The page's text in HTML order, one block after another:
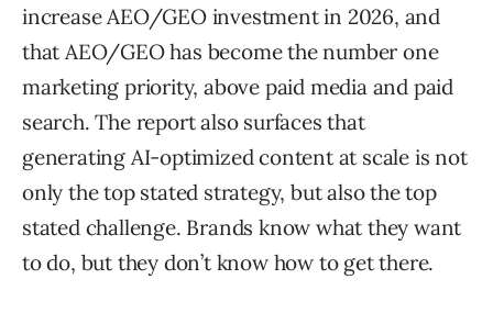
increase AEO/GEO investment in 2026, and
that AEO/GEO has become the number one
marketing priority, above paid media and paid
search. The report also surfaces that
generating AI-optimized content at scale is not
only the top stated strategy, but also the top
stated challenge. Brands know what they want
to do, but they don’t know how to get there.